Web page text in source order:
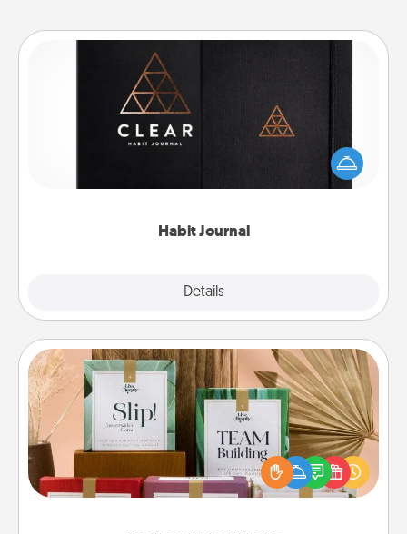
Habit Journal
Details
Habit Journal
Help for creating healthy habits is a wonderful gift in
and of itself. Here's a fun journal that will help your
friends and loved ones do just that.
Live Deeply Card Decks
Create new memories with your loved ones using
the best-selling Live Deeply card decks! Need a
good laugh? Try Slip! Run out of stories to share?
Life Stories has got you covered. Explore topics